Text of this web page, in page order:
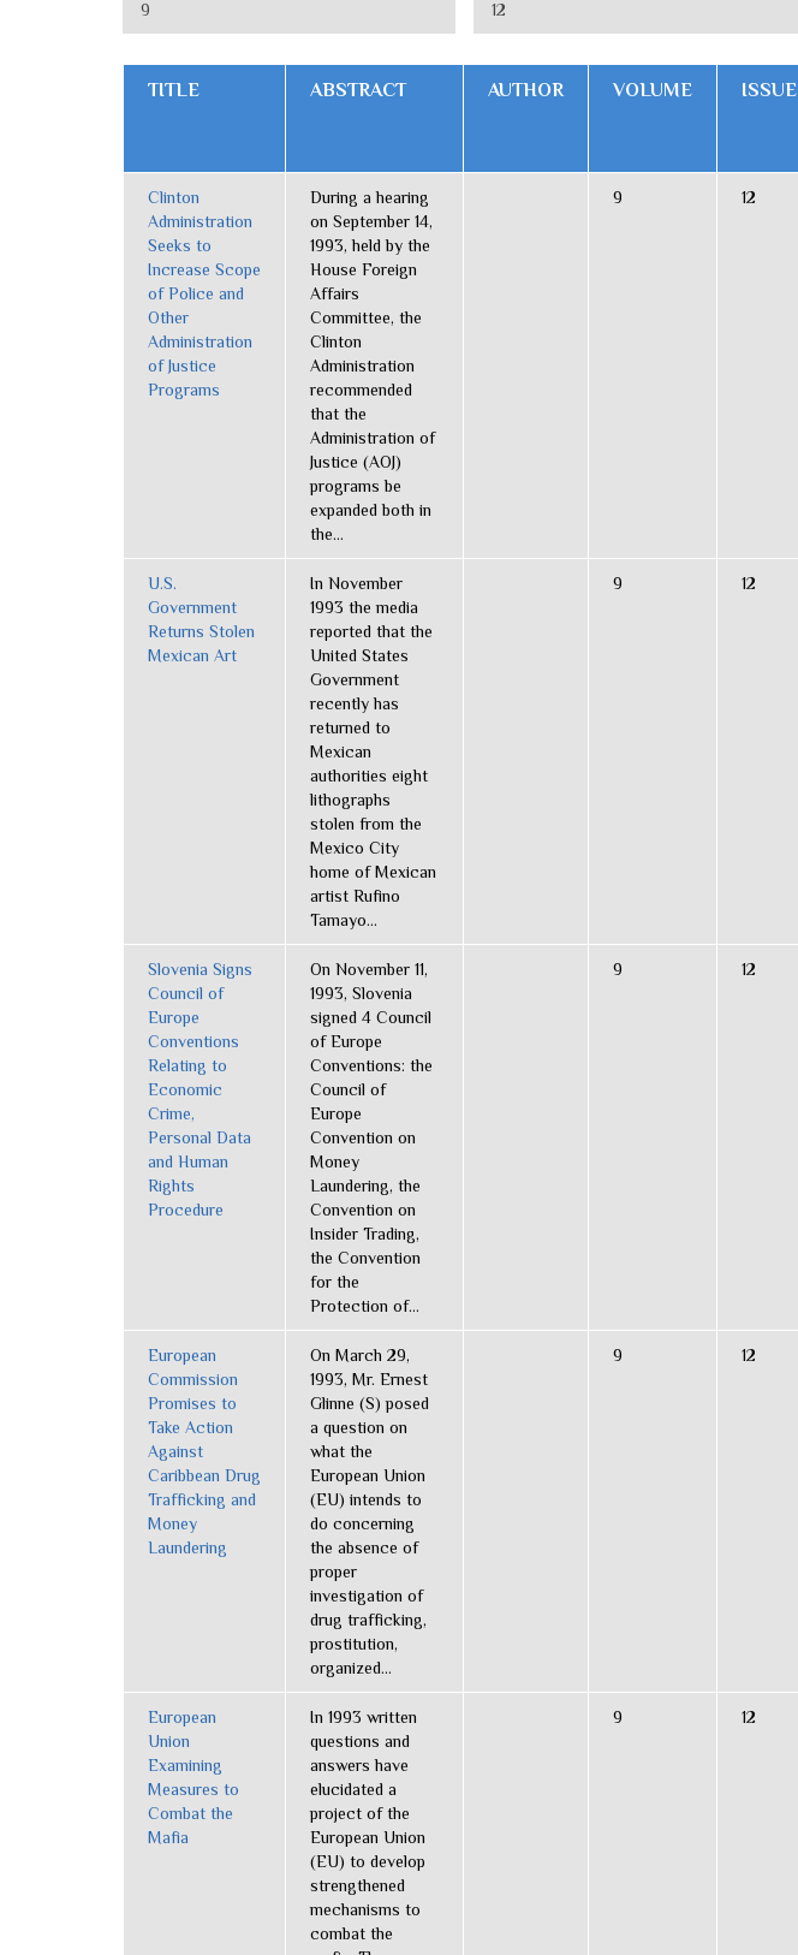
TITLE ABSTRACT AUTHOR VOLUME ISSUE
Clinton
Administration
Seeks to
Increase Scope
of Police and
Other
Administration
of Justice
Programs
During a hearing
on September 14,
1993, held by the
House Foreign
Affairs
Committee, the
Clinton
Administration
recommended
that the
Administration of
Justice (AOJ)
programs be
expanded both in
the...
9 12
U.S.
Government
Returns Stolen
Mexican Art
In November
1993 the media
reported that the
United States
Government
recently has
returned to
Mexican
authorities eight
lithographs
stolen from the
Mexico City
home of Mexican
artist Rufino
Tamayo...
9 12
Slovenia Signs
Council of
Europe
Conventions
Relating to
Economic
Crime,
Personal Data
and Human
Rights
Procedure
On November 11,
1993, Slovenia
signed 4 Council
of Europe
Conventions: the
Council of
Europe
Convention on
Money
Laundering, the
Convention on
Insider Trading,
the Convention
for the
Protection of...
9 12
European
Commission
Promises to
Take Action
Against
Caribbean Drug
Trafficking and
Money
Laundering
On March 29,
1993, Mr. Ernest
Glinne (S) posed
a question on
what the
European Union
(EU) intends to
do concerning
the absence of
proper
investigation of
drug trafficking,
prostitution,
organized...
9 12
European
Union
Examining
Measures to
Combat the
Mafia
In 1993 written
questions and
answers have
elucidated a
project of the
European Union
(EU) to develop
strengthened
mechanisms to
combat the
9 12